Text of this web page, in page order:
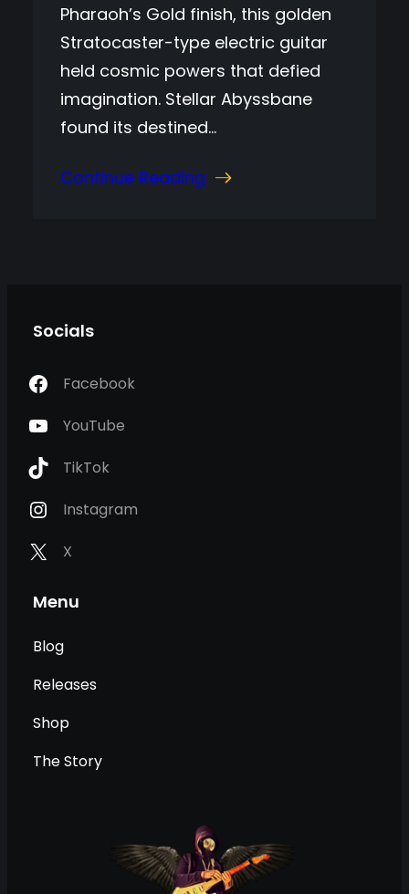
Pharaoh’s Gold finish, this golden
Stratocaster-type electric guitar
held cosmic powers that defied
imagination. Stellar Abyssbane
found its destined…
Continue Reading
Socials
Facebook
YouTube
TikTok
Instagram
X
Menu
Blog
Releases
Shop
The Story